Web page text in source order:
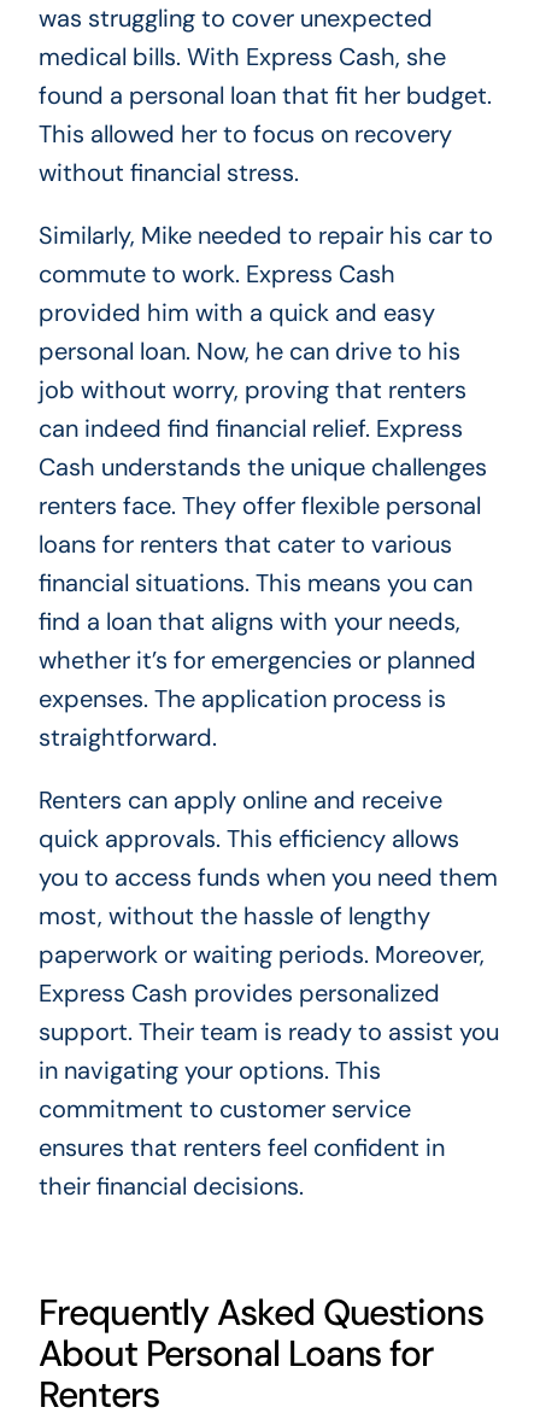
was struggling to cover unexpected
medical bills. With Express Cash, she
found a personal loan that fit her budget.
This allowed her to focus on recovery
without financial stress.
Similarly, Mike needed to repair his car to
commute to work. Express Cash
provided him with a quick and easy
personal loan. Now, he can drive to his
job without worry, proving that renters
can indeed find financial relief. Express
Cash understands the unique challenges
renters face. They offer flexible personal
loans for renters that cater to various
financial situations. This means you can
find a loan that aligns with your needs,
whether it’s for emergencies or planned
expenses. The application process is
straightforward.
Renters can apply online and receive
quick approvals. This efficiency allows
you to access funds when you need them
most, without the hassle of lengthy
paperwork or waiting periods. Moreover,
Express Cash provides personalized
support. Their team is ready to assist you
in navigating your options. This
commitment to customer service
ensures that renters feel confident in
their financial decisions.
Frequently Asked Questions
About Personal Loans for
Renters